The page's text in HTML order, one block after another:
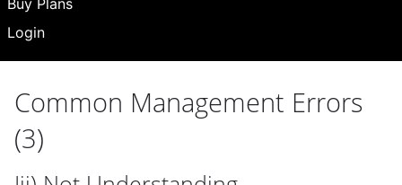
Buy Plans
Login
Common Management Errors
(3)